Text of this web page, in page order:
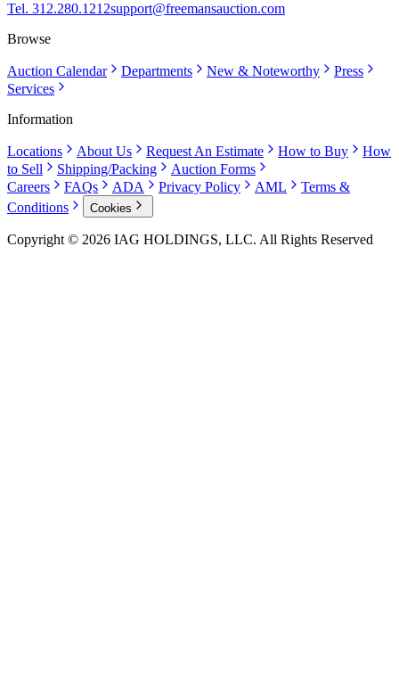
Tel. 312.280.1212support@freemansauction.com
Browse
Auction Calendar Departments New & Noteworthy
Press
Services
Information
Locations About Us Request An Estimate How to Buy
How
to Sell
Shipping/Packing
Auction Forms
Careers
FAQs ADA Privacy Policy AML
Terms &
Conditions
Cookies
Copyright © 2026 IAG HOLDINGS, LLC. All Rights Reserved